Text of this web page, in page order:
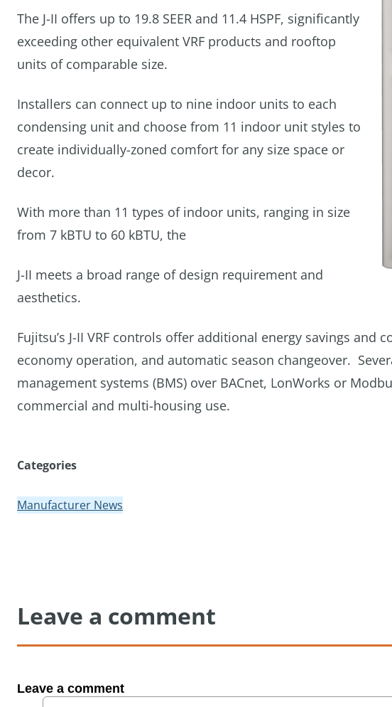
The J-II offers up to 19.8 SEER and 11.4 HSPF, significantly
exceeding other equivalent VRF products and rooftop
units of comparable size.
Installers can connect up to nine indoor units to each
condensing unit and choose from 11 indoor unit styles to
create individually-zoned comfort for any size space or
decor.
With more than 11 types of indoor units, ranging in size
from 7 kBTU to 60 kBTU, the
J-II meets a broad range of design requirement and
aesthetics.
Fujitsu’s J-II VRF controls offer additional energy savings
economy operation, and automatic season changeover.
management systems (BMS) over BACnet, LonWorks or
commercial and multi-housing use.
Categories
Manufacturer News
Leave a comment